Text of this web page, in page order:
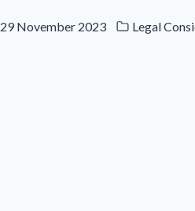
29 November 2023 Legal